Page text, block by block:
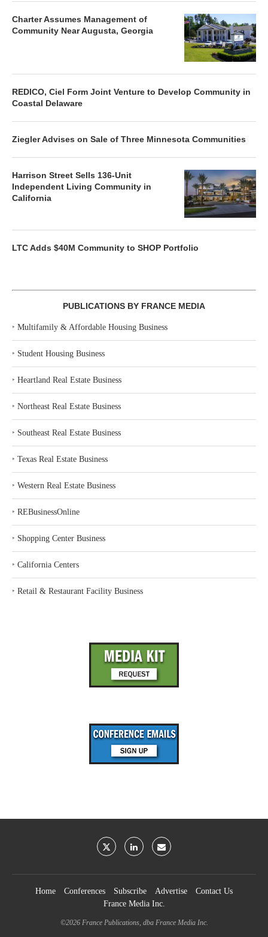
Charter Assumes Management of
Community Near Augusta, Georgia
REDICO, Ciel Form Joint Venture to Develop Community in
Coastal Delaware
Ziegler Advises on Sale of Three Minnesota Communities
Harrison Street Sells 136-Unit
Independent Living Community in
California
LTC Adds $40M Community to SHOP Portfolio
PUBLICATIONS BY FRANCE MEDIA
‣ Multifamily & Affordable Housing Business
‣ Student Housing Business
‣ Heartland Real Estate Business
‣ Northeast Real Estate Business
‣ Southeast Real Estate Business
‣ Texas Real Estate Business
‣ Western Real Estate Business
‣ REBusinessOnline
‣ Shopping Center Business
‣ California Centers
‣ Retail & Restaurant Facility Business
Home Conferences Subscribe Advertise
Contact Us
France Media Inc.
©2026 France Publications, dba France Media Inc.